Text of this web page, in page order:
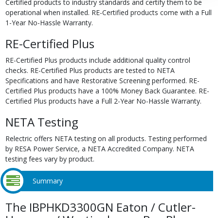
Certified products to industry standards and certify them to be
operational when installed. RE-Certified products come with a Full
1-Year No-Hassle Warranty.
RE-Certified Plus
RE-Certified Plus products include additional quality control
checks. RE-Certified Plus products are tested to NETA
Specifications and have Restorative Screening performed. RE-
Certified Plus products have a 100% Money Back Guarantee. RE-
Certified Plus products have a Full 2-Year No-Hassle Warranty.
NETA Testing
Relectric offers NETA testing on all products. Testing performed
by RESA Power Service, a NETA Accredited Company. NETA
testing fees vary by product.
Summary
The IBPHKD3300GN Eaton / Cutler-